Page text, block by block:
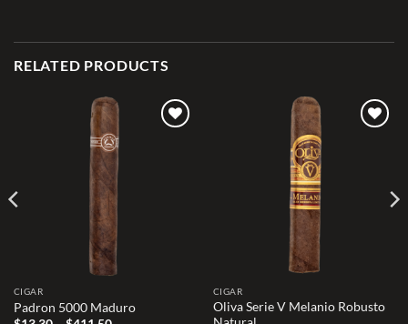
RELATED PRODUCTS
CIGAR
Padron 5000 Maduro
CIGAR
Oliva Serie V Melanio Robusto